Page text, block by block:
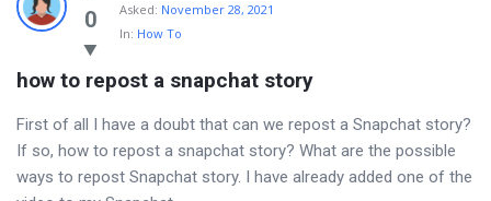
0 Asked: November 28, 2021
In: How To
how to repost a snapchat story
First of all I have a doubt that can we repost a Snapchat story?
If so, how to repost a snapchat story? What are the possible
ways to repost Snapchat story. I have already added one of the